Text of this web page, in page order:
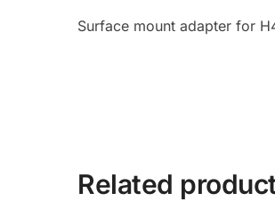
Surface mount adapter for
Related